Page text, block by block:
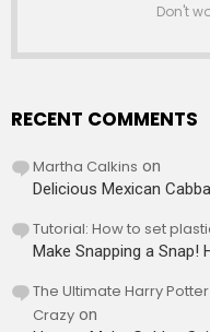
Don't
RECENT COMMENTS
Martha Calkins on
Delicious Mexican
Tutorial: How to set
Make Snapping a Snap!
The Ultimate Harry
Crazy on